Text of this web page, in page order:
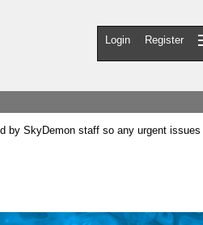
Login Register
by SkyDemon staff so any urgent